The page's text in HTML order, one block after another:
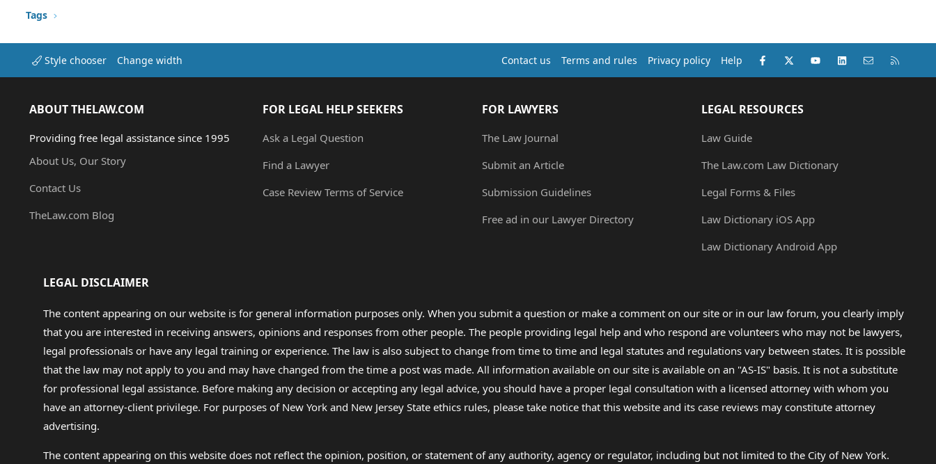
Tags
Style chooser Change width Contact us Terms and rules Privacy policy Help Facebook
X (Twitter)youtubeLinkedInContact us
ABOUT THELAW.COM
Providing free legal assistance since 1995
About Us, Our Story
Contact Us
TheLaw.com Blog
FOR LEGAL HELP SEEKERS
Ask a Legal Question
Find a Lawyer
Case Review Terms of Service
FOR LAWYERS
The Law Journal
Submit an Article
Submission Guidelines
Free ad in our Lawyer Directory
LEGAL RESOURCES
Law Guide
The Law.com Law Dictionary
Legal Forms & Files
Law Dictionary iOS App
Law Dictionary Android App
LEGAL DISCLAIMER
The content appearing on our website is for general information purposes only. When you submit a question or make a comment on our site or in our law forum, you clearly imply
that you are interested in receiving answers, opinions and responses from other people. The people providing legal help and who respond are volunteers who may not be lawyers,
legal professionals or have any legal training or experience. The law is also subject to change from time to time and legal statutes and regulations vary between states. It is possible
that the law may not apply to you and may have changed from the time a post was made. All information available on our site is available on an "AS-IS" basis. It is not a substitute
for professional legal assistance. Before making any decision or accepting any legal advice, you should have a proper legal consultation with a licensed attorney with whom you
have an attorney-client privilege. For purposes of New York and New Jersey State ethics rules, please take notice that this website and its case reviews may constitute attorney
advertising.
The content appearing on this website does not reflect the opinion, position, or statement of any authority, agency or regulator, including but not limited to the City of New York.